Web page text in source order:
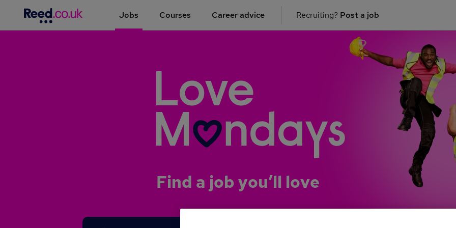
Jobs Courses Career advice Recruiting? Post a job
Find a job you’ll love